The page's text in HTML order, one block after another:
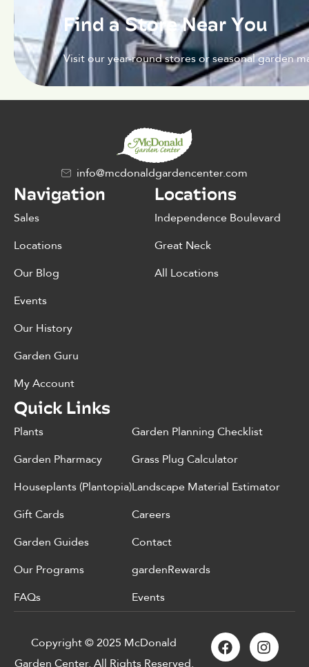
Find a Store Near You
Visit our year-round stores or seasonal garden
info@mcdonaldgardencenter.com
Navigation
Sales
Locations
Our Blog
Events
Our History
Garden Guru
My Account
Locations
Independence Boulevard
Great Neck
All Locations
Quick Links
Plants
Garden Pharmacy
Houseplants (Plantopia)
Gift Cards
Garden Guides
Our Programs
FAQs
Garden Planning Checklist
Grass Plug Calculator
Landscape Material Estimator
Careers
Contact
gardenRewards
Events
Copyright © 2025 McDonald
Garden Center. All Rights Reserved.